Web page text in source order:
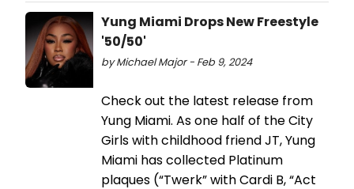
Yung Miami Drops New Freestyle
'50/50'
by Michael Major - Feb 9, 2024
Check out the latest release from
Yung Miami. As one half of the City
Girls with childhood friend JT, Yung
Miami has collected Platinum
plaques (“Twerk” with Cardi B, “Act